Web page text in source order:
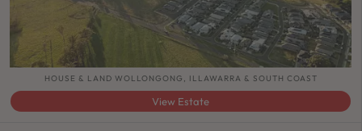
HOUSE & LAND WOLLONGONG, ILLAWARRA & SOUTH COAST
View Estate